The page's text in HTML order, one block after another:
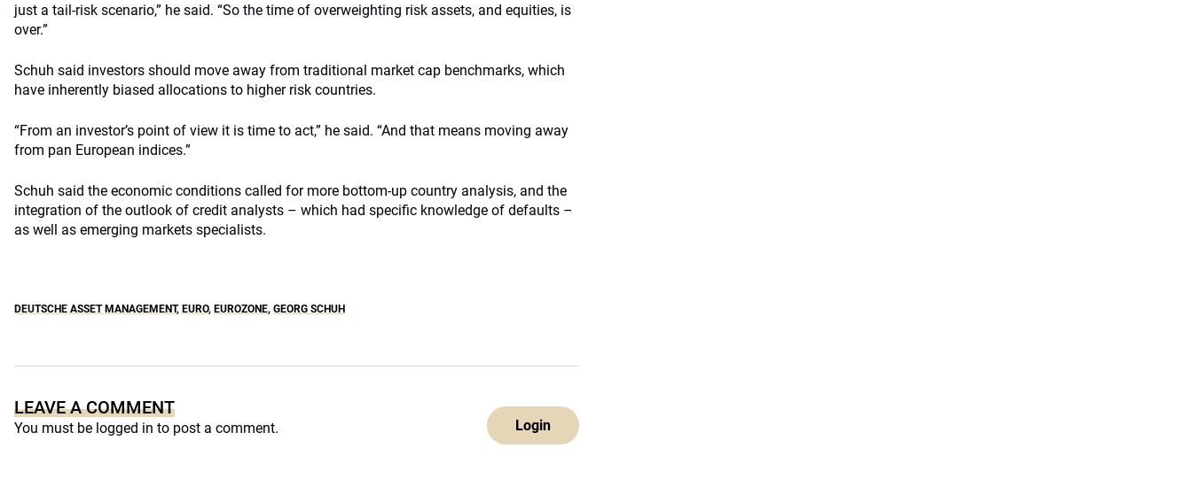
just a tail-risk scenario,” he said. “So the time of overweighting risk assets, and equities, is
over.”
Schuh said investors should move away from traditional market cap benchmarks, which
have inherently biased allocations to higher risk countries.
“From an investor’s point of view it is time to act,” he said. “And that means moving away
from pan European indices.”
Schuh said the economic conditions called for more bottom-up country analysis, and the
integration of the outlook of credit analysts – which had specific knowledge of defaults –
as well as emerging markets specialists.
DEUTSCHE ASSET MANAGEMENT, EURO, EUROZONE, GEORG SCHUH
LEAVE A COMMENT
You must be logged in to post a comment. Login